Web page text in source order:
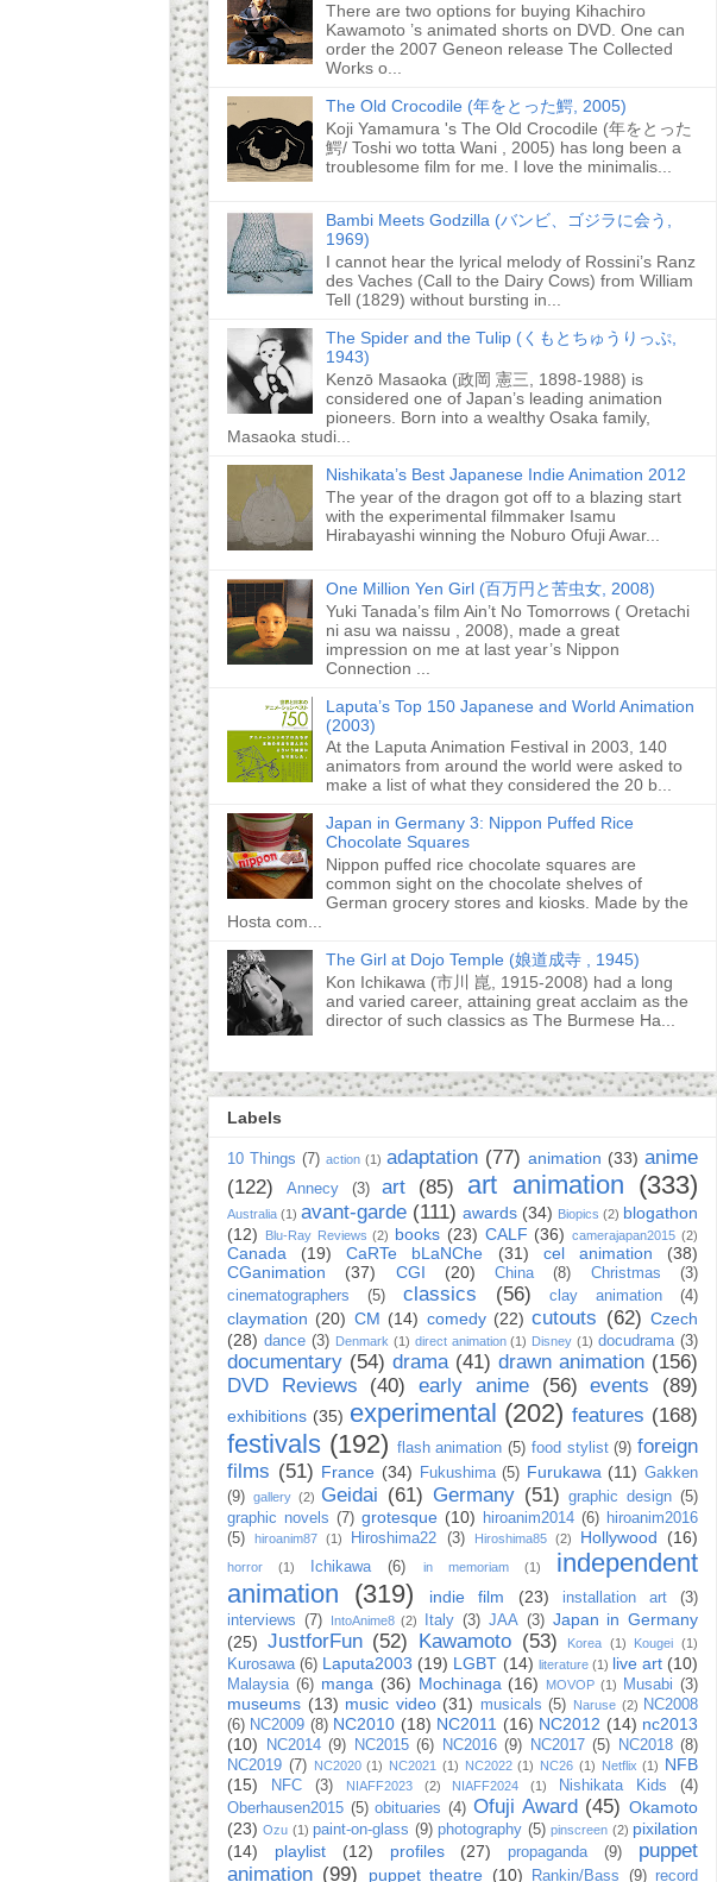
There are two options for buying Kihachiro
Kawamoto ’s animated shorts on DVD. One can
order the 2007 Geneon release The Collected
Works o...
The Old Crocodile (年をとった鰐, 2005)
Koji Yamamura 's The Old Crocodile (年をとった
鰐/ Toshi wo totta Wani , 2005) has long been a
troublesome film for me. I love the minimalis...
Bambi Meets Godzilla (バンビ、ゴジラに会う,
1969)
I cannot hear the lyrical melody of Rossini’s Ranz
des Vaches (Call to the Dairy Cows) from William
Tell (1829) without bursting in...
The Spider and the Tulip (くもとちゅうりっぷ,
1943)
Kenzō Masaoka (政岡 憲三, 1898-1988) is
considered one of Japan’s leading animation
pioneers. Born into a wealthy Osaka family,
Masaoka studi...
Nishikata’s Best Japanese Indie Animation 2012
The year of the dragon got off to a blazing start
with the experimental filmmaker Isamu
Hirabayashi winning the Noburo Ofuji Awar...
One Million Yen Girl (百万円と苦虫女, 2008)
Yuki Tanada’s film Ain’t No Tomorrows ( Oretachi
ni asu wa naissu , 2008), made a great
impression on me at last year’s Nippon
Connection ...
Laputa’s Top 150 Japanese and World Animation
(2003)
At the Laputa Animation Festival in 2003, 140
animators from around the world were asked to
make a list of what they considered the 20 b...
Japan in Germany 3: Nippon Puffed Rice
Chocolate Squares
Nippon puffed rice chocolate squares are
common sight on the chocolate shelves of
German grocery stores and kiosks. Made by the
Hosta com...
The Girl at Dojo Temple (娘道成寺 , 1945)
Kon Ichikawa (市川 崑, 1915-2008) had a long
and varied career, attaining great acclaim as the
director of such classics as The Burmese Ha...
Labels
10 Things (7) action (1) adaptation (77) animation (33) anime
(122)
Annecy (3) art (85) art animation (333)
Australia (1) avant-garde (111) awards (34) Biopics (2) blogathon
(12)
Blu-Ray Reviews (2) books (23) CALF (36) camerajapan2015 (2)
Canada (19) CaRTe bLaNChe (31) cel animation
(38)
CGanimation
(37) CGI (20) China (8) Christmas
(3)
cinematographers
(5) classics (56) clay animation (4)
claymation (20) CM (14) comedy (22) cutouts (62) Czech
(28) dance (3) Denmark (1) direct animation (1) Disney (1) docudrama (3)
documentary (54) drama (41) drawn animation (156)
DVD Reviews
(40) early anime (56) events (89)
exhibitions (35) experimental (202) features (168)
festivals (192) flash animation (5) food stylist (9) foreign
films (51) France (34) Fukushima (5) Furukawa (11) Gakken
(9) gallery (2) Geidai (61) Germany (51) graphic design (5)
graphic novels (7) grotesque (10) hiroanim2014 (6) hiroanim2016
(5)
hiroanim87 (1) Hiroshima22 (3) Hiroshima85 (2) Hollywood (16)
horror (1) Ichikawa (6) in memoriam (1)
independent
animation (319) indie film (23) installation art
(3)
interviews (7) IntoAnime8 (2) Italy (3) JAA (3) Japan in Germany
(25) JustforFun (52) Kawamoto (53) Korea (1) Kougei (1)
Kurosawa (6) Laputa2003 (19) LGBT (14) literature (1) live art (10)
Malaysia (6) manga (36) Mochinaga (16) MOVOP (1) Musabi (3)
museums (13) music video (31) musicals (5) Naruse (2) NC2008
(6) NC2009 (8) NC2010 (18) NC2011 (16) NC2012 (14) nc2013
(10)
NC2014 (9) NC2015 (6) NC2016 (9) NC2017 (5) NC2018 (8)
NC2019 (7) NC2020 (1) NC2021 (1) NC2022 (1) NC26 (1) Netflix (1) NFB
(15)
NFC (3) NIAFF2023 (2) NIAFF2024 (1) Nishikata Kids
(4)
Oberhausen2015 (5) obituaries (4) Ofuji Award (45) Okamoto
(23) Ozu (1) paint-on-glass (9) photography (5) pinscreen (2) pixilation
(14)
playlist (12) profiles (27) propaganda (9)
puppet
animation (99) puppet theatre (10) Rankin/Bass (9) record